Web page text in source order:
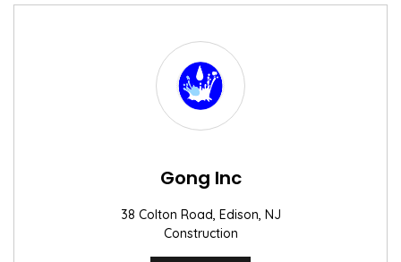
Gong Inc
38 Colton Road, Edison, NJ
Construction